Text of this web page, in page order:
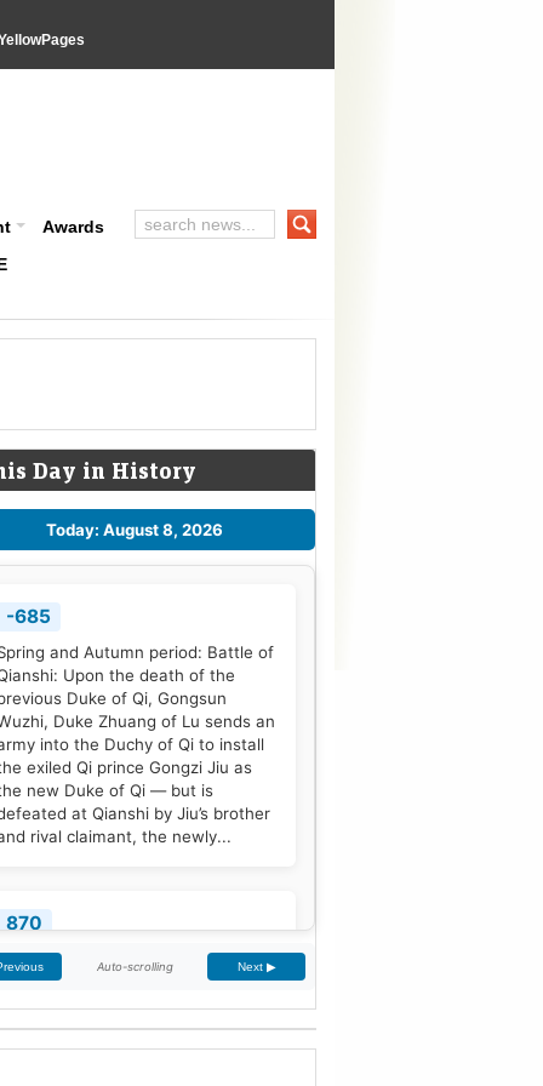
Awards
Day in History
Today: August 8, 2026
-685
and Autumn period: Battle of
Upon the death of the
Duke of Qi, Gongsun
Duke Zhuang of Lu sends an
into the Duchy of Qi to install
exiled Qi prince Gongzi Jiu as
new Duke of Qi — but is
at Qianshi by Jiu’s brother
rival claimant, the newly...
870
of Meerssen: King Louis the
and his half-brother
the Bald partition the
Frankish Kingdom into two
east and west divisions.[2]
Auto-scrolling Next ▶